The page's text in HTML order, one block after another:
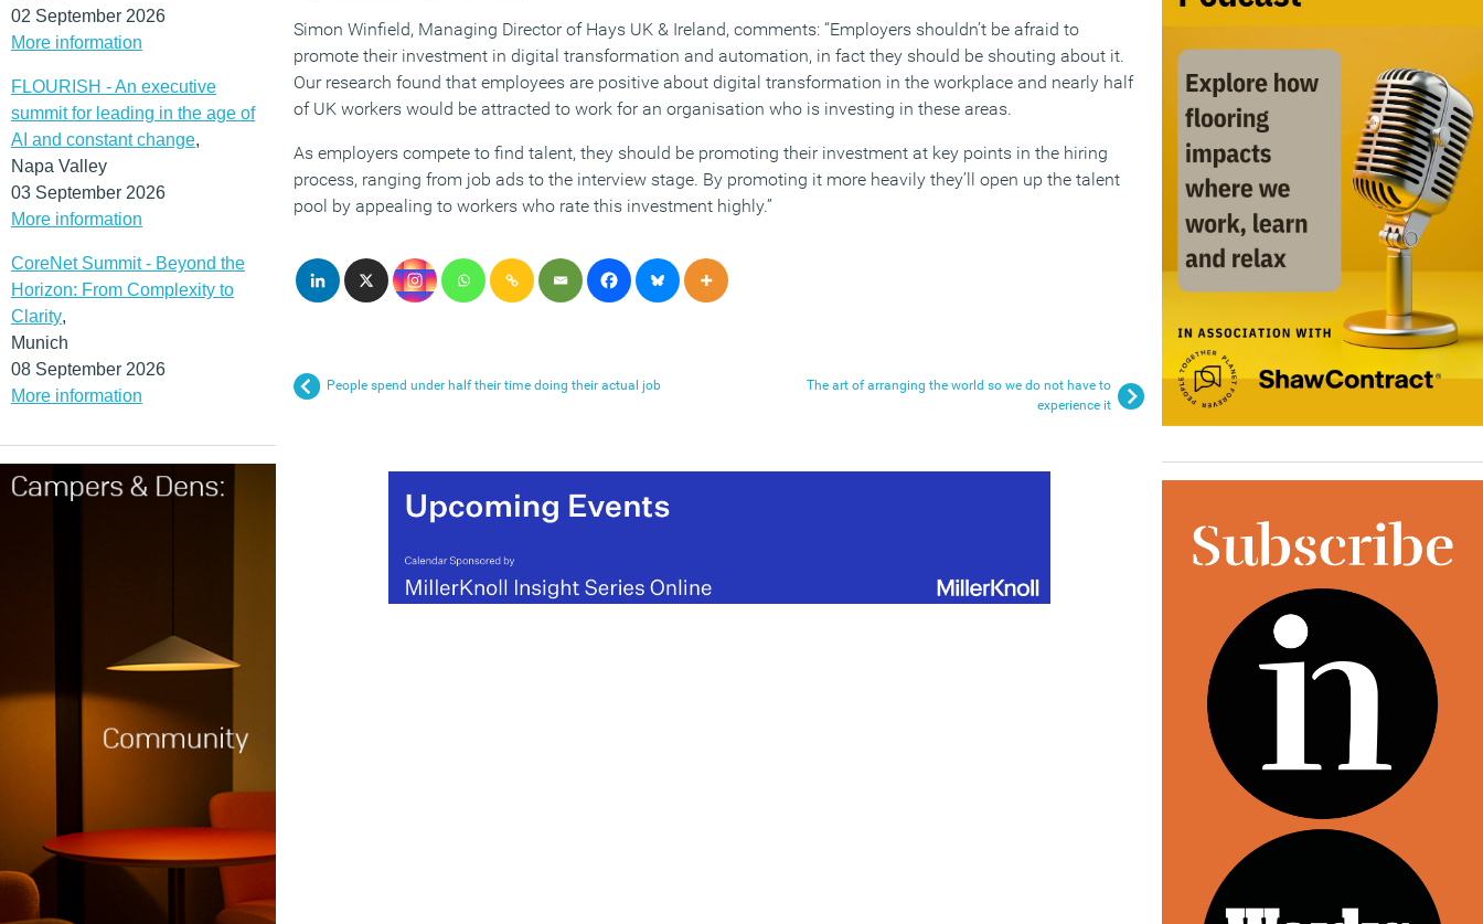
02 September 2026
More information
FLOURISH - An executive
summit for leading in the age of
AI and constant change,
Napa Valley
03 September 2026
More information
CoreNet Summit - Beyond the
Horizon: From Complexity to
Clarity,
Munich
08 September 2026
More information
Simon Winfield, Managing Director of Hays UK & Ireland, comments: “Employers shouldn’t be afraid to
promote their investment in digital transformation and automation, in fact they should be shouting about it.
Our research found that employees are positive about digital transformation in the workplace and nearly half
of UK workers would be attracted to work for an organisation who is investing in these areas.
As employers compete to find talent, they should be promoting their investment at key points in the hiring
process, ranging from job ads to the interview stage. By promoting it more heavily they’ll open up the talent
pool by appealing to workers who rate this investment highly.”
People spend under half their time doing their actual job
The art of arranging the world so we do not have to
experience it